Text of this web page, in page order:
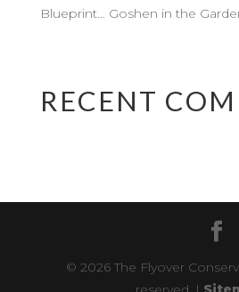
Blueprint… Goshen in the
RECENT
© 2026 The Flyover